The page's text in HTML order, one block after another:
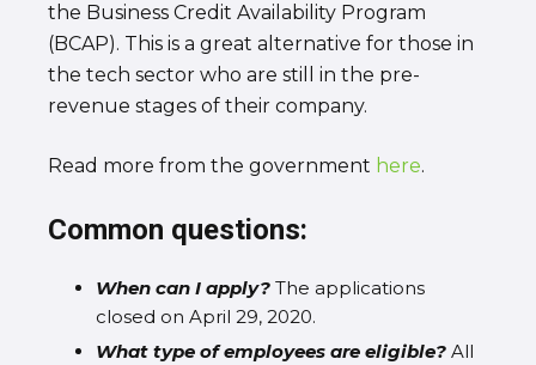
the Business Credit Availability Program
(BCAP). This is a great alternative for those in
the tech sector who are still in the pre-
revenue stages of their company.
Read more from the government here.
Common questions:
When can I apply?The applications
closed on April 29, 2020.
What type of employees are eligible?All